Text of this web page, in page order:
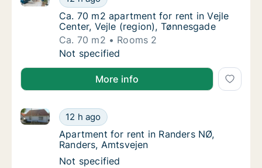
Ca. 70 m2 apartment for rent in Vejle
Ca. 70 m2 apartment for rent in Vejle
Center, Vejle (region), Tønnesgade
Ca. 70 m2
Rooms 2
Ca. 70 m2 apartment for rent in Vejle
Not specified
More info
Apartment for rent in Randers NØ, Randers,
12 h ago
Apartment for rent in Randers NØ, Randers,
Apartment for rent in Randers NØ, Randers,
Apartment for rent in Randers NØ,
Randers, Amtsvejen
Apartment for rent in Randers NØ, Randers,
Not specified